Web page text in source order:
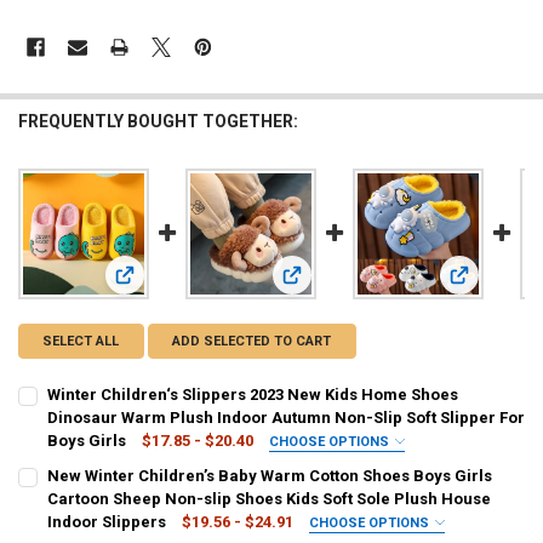
FREQUENTLY BOUGHT TOGETHER:
View: Winter Children‘s Slippers 2023 New Kids Home
View: New Winter Children’s Baby
View:
SELECT ALL ADD SELECTED TO CART
Winter Children‘s Slippers 2023 New Kids Home Shoes
Dinosaur Warm Plush Indoor Autumn Non-Slip Soft Slipper For
Boys Girls
$17.85 - $20.40 CHOOSE OPTIONS
Pale red Pink Yellow Grey Coffee
New Winter Children’s Baby Warm Cotton Shoes Boys Girls
Cartoon Sheep Non-slip Shoes Kids Soft Sole Plush House
Indoor Slippers
$19.56 - $24.91 CHOOSE OPTIONS